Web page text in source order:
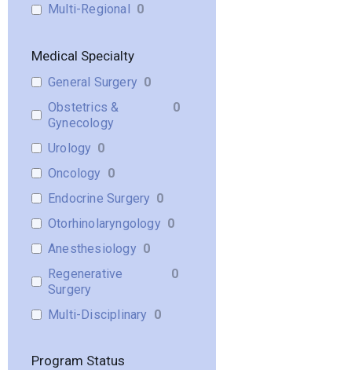
Multi-Regional 0
Medical Specialty
General Surgery 0
Obstetrics &
Gynecology
0
Urology 0
Oncology 0
Endocrine Surgery 0
Otorhinolaryngology 0
Anesthesiology 0
Regenerative
Surgery
0
Multi-Disciplinary 0
Program Status